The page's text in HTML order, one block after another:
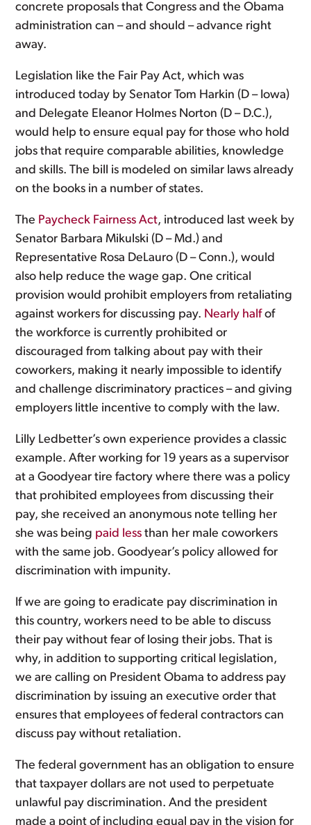
concrete proposals that Congress and the Obama
administration can – and should – advance right
away.
Legislation like the Fair Pay Act, which was
introduced today by Senator Tom Harkin (D – Iowa)
and Delegate Eleanor Holmes Norton (D – D.C.),
would help to ensure equal pay for those who hold
jobs that require comparable abilities, knowledge
and skills. The bill is modeled on similar laws already
on the books in a number of states.
The Paycheck Fairness Act, introduced last week by
Senator Barbara Mikulski (D – Md.) and
Representative Rosa DeLauro (D – Conn.), would
also help reduce the wage gap. One critical
provision would prohibit employers from retaliating
against workers for discussing pay. Nearly halfof
the workforce is currently prohibited or
discouraged from talking about pay with their
coworkers, making it nearly impossible to identify
and challenge discriminatory practices – and giving
employers little incentive to comply with the law.
Lilly Ledbetter’s own experience provides a classic
example. After working for 19 years as a supervisor
at a Goodyear tire factory where there was a policy
that prohibited employees from discussing their
pay, she received an anonymous note telling her
she was being paid less than her male coworkers
with the same job. Goodyear’s policy allowed for
discrimination with impunity.
If we are going to eradicate pay discrimination in
this country, workers need to be able to discuss
their pay without fear of losing their jobs. That is
why, in addition to supporting critical legislation,
we are calling on President Obama to address pay
discrimination by issuing an executive order that
ensures that employees of federal contractors can
discuss pay without retaliation.
The federal government has an obligation to ensure
that taxpayer dollars are not used to perpetuate
unlawful pay discrimination. And the president
made a point of including equal pay in the vision for